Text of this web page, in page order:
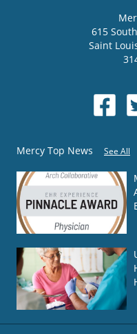
615
Saint
Mercy Top News See All